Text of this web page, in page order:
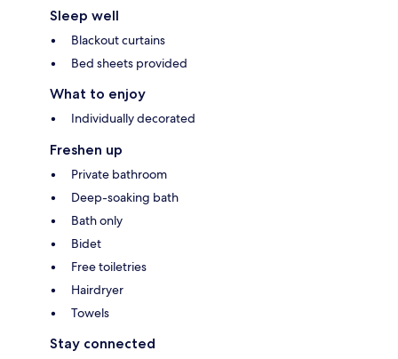
Sleep well
Blackout curtains
Bed sheets provided
What to enjoy
Individually decorated
Freshen up
Private bathroom
Deep-soaking bath
Bath only
Bidet
Free toiletries
Hairdryer
Towels
Stay connected